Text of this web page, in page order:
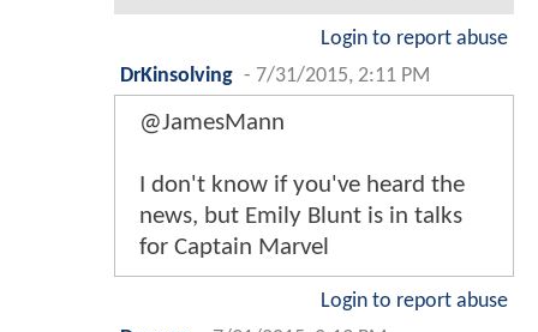
Login to report abuse
DrKinsolving - 7/31/2015, 2:11 PM
@JamesMann
I don't know if you've heard the
news, but Emily Blunt is in talks
for Captain Marvel
Login to report abuse